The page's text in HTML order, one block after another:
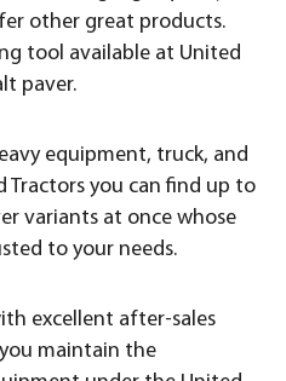
other great products.
tool available at United
paver.
equipment, truck, and
Tractors you can find up to
variants at once whose
to your needs.
excellent after-sales
maintain the